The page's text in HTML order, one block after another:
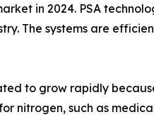
in 2024. PSA
The systems are
to grow rapidly
nitrogen, such as